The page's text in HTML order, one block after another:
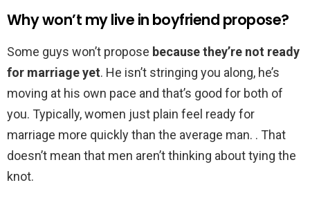
Why won’t my live in boyfriend propose?
Some guys won’t propose because they’re not ready
for marriage yet. He isn’t stringing you along, he’s
moving at his own pace and that’s good for both of
you. Typically, women just plain feel ready for
marriage more quickly than the average man. . That
doesn’t mean that men aren’t thinking about tying the
knot.